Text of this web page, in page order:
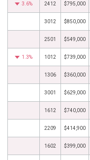
3.6% 2412 $795,000
3012 $850,000
2501 $549,000
1.3% 1012 $739,000
1306 $360,000
3001 $629,000
1612 $740,000
2209 $414,900
1602 $399,000